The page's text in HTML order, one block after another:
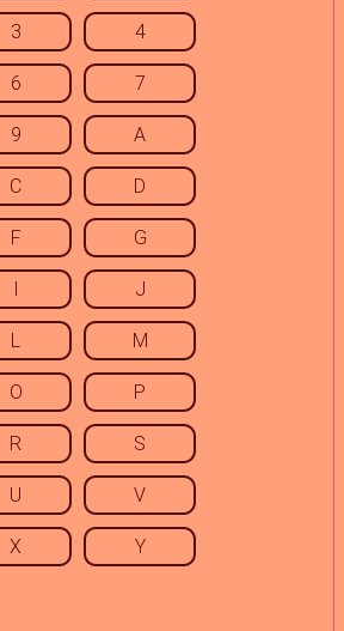
3 4
6 7
9 A
C D
F G
I J
L M
O P
R S
U V
X Y